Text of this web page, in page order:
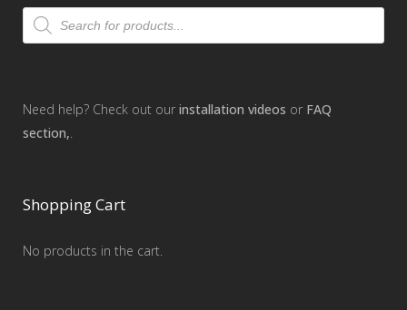
Products
search
Need help? Check out our installation videos or FAQ
section,.
Shopping Cart
No products in the cart.